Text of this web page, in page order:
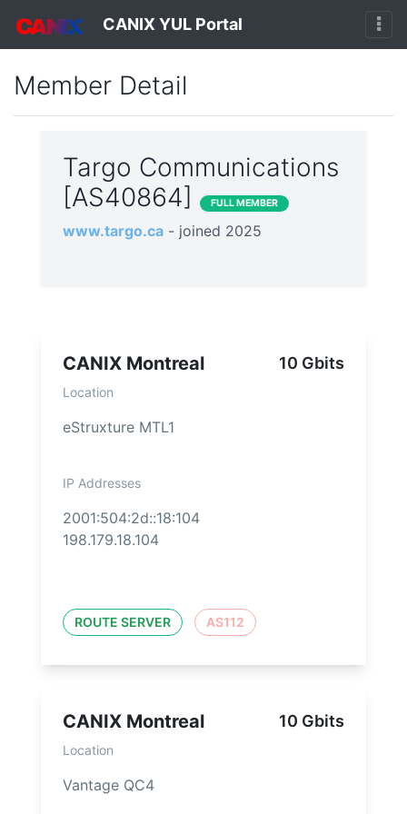
CANIX YUL Portal
Member Detail
Targo Communications
[AS40864]
FULL MEMBER
www.targo.ca - joined 2025
CANIX Montreal 10 Gbits
Location
eStruxture MTL1
IP Addresses
2001:504:2d::18:104
198.179.18.104
ROUTE SERVER AS112
CANIX Montreal 10 Gbits
Location
Vantage QC4